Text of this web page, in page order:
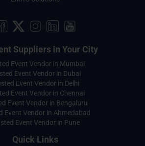
Suppliers in Your City
Event Vendor in Mumbai
Event Vendor in Dubai
Event Vendor in Delhi
Event Vendor in Chennai
Event Vendor in Bengaluru
Event Vendor in Ahmedabad
Event Vendor in Pune
Quick Links